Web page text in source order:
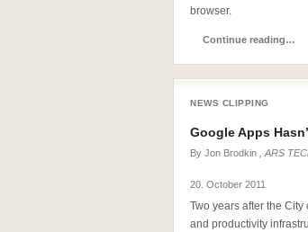
browser.
Continue reading…
NEWS CLIPPING
Google Apps
By Jon Brodkin , ARS
20. October 2011
Two years after the
and productivity